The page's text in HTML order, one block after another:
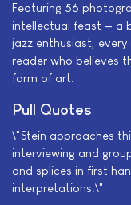
Featuring 56
intellectual feast — a
jazz enthusiast,
reader who believes
form of art.
Pull Quotes
\"Stein approaches
interviewing and
and splices in first
interpretations.\"